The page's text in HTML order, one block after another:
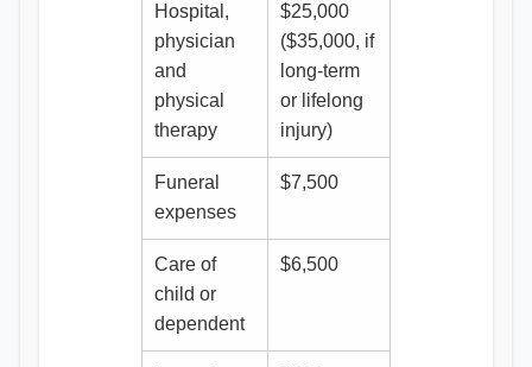
Hospital,
physician
and
physical
therapy
$25,000
($35,000, if
long-term
or lifelong
injury)
Funeral
expenses
$7,500
Care of
child or
dependent
$6,500